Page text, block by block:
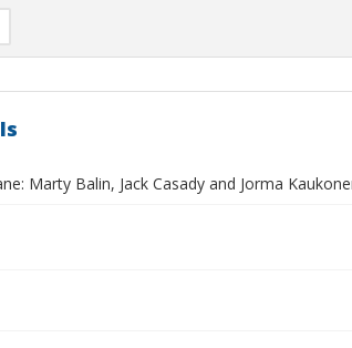
Marty Balin, Jack Casady and Jorma